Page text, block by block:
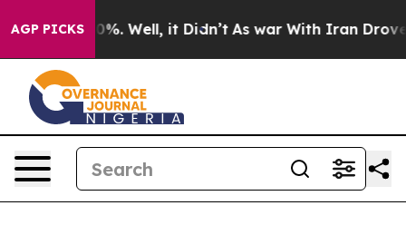
AGP PICKS40%. Well, it Didn’t As war With Iran Drove